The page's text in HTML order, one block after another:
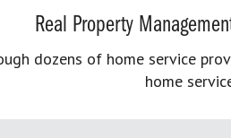
Real Property
dozens of home service
home